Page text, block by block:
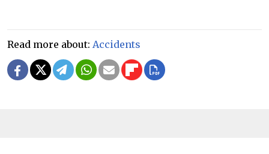
Read more about: Accidents